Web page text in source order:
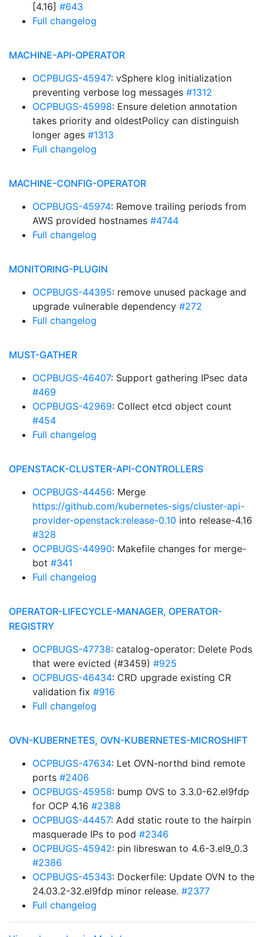
[4.16] #643
Full changelog
MACHINE-API-OPERATOR
OCPBUGS-45947: vSphere klog initialization
preventing verbose log messages #1312
OCPBUGS-45998: Ensure deletion annotation
takes priority and oldestPolicy can distinguish
longer ages #1313
Full changelog
MACHINE-CONFIG-OPERATOR
OCPBUGS-45974: Remove trailing periods from
AWS provided hostnames #4744
Full changelog
MONITORING-PLUGIN
OCPBUGS-44395: remove unused package and
upgrade vulnerable dependency #272
Full changelog
MUST-GATHER
OCPBUGS-46407: Support gathering IPsec data
#469
OCPBUGS-42969: Collect etcd object count
#454
Full changelog
OPENSTACK-CLUSTER-API-CONTROLLERS
OCPBUGS-44456: Merge
https://github.com/kubernetes-sigs/cluster-api-
provider-openstack:release-0.10 into release-4.16
#328
OCPBUGS-44990: Makefile changes for merge-
bot #341
Full changelog
OPERATOR-LIFECYCLE-MANAGER, OPERATOR-
REGISTRY
OCPBUGS-47738: catalog-operator: Delete Pods
that were evicted (#3459) #925
OCPBUGS-46434: CRD upgrade existing CR
validation fix #916
Full changelog
OVN-KUBERNETES, OVN-KUBERNETES-MICROSHIFT
OCPBUGS-47634: Let OVN-northd bind remote
ports #2406
OCPBUGS-45958: bump OVS to 3.3.0-62.el9fdp
for OCP 4.16 #2388
OCPBUGS-44457: Add static route to the hairpin
masquerade IPs to pod #2346
OCPBUGS-45942: pin libreswan to 4.6-3.el9_0.3
#2386
OCPBUGS-45343: Dockerfile: Update OVN to the
24.03.2-32.el9fdp minor release. #2377
Full changelog